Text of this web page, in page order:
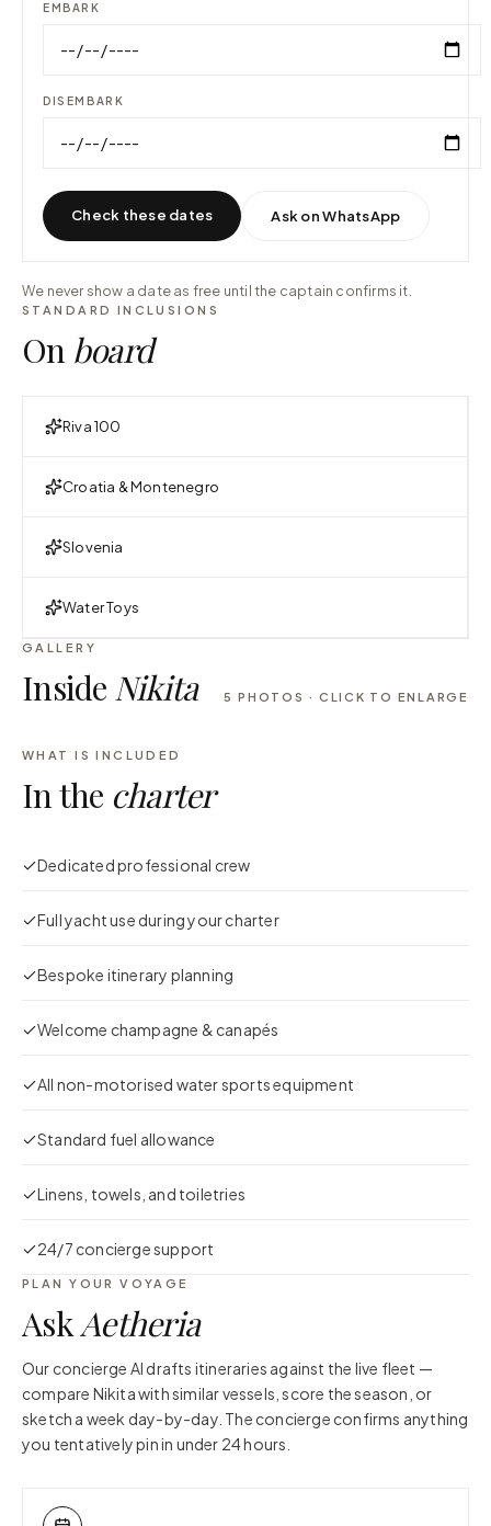
EMBARK
DISEMBARK
Check these dates Ask on WhatsApp
We never show a date as free until the captain confirms it.
STANDARD INCLUSIONS
On board
Riva 100
Croatia & Montenegro
Slovenia
Water Toys
GALLERY
Inside Nikita 5 PHOTOS · CLICK TO ENLARGE
WHAT IS INCLUDED
In the charter
Dedicated professional crew
Full yacht use during your charter
Bespoke itinerary planning
Welcome champagne & canapés
All non-motorised water sports equipment
Standard fuel allowance
Linens, towels, and toiletries
24/7 concierge support
PLAN YOUR VOYAGE
AskAetheria
Our concierge AI drafts itineraries against the live fleet —
compare Nikitawith similar vessels, score the season, or
sketch a week day-by-day. The concierge confirms anything
you tentatively pin in under 24 hours.